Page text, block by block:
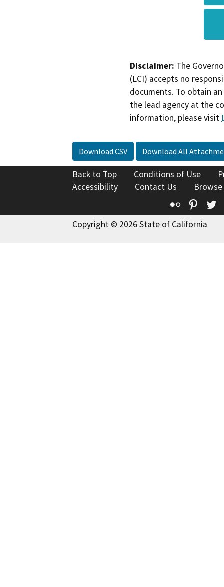
Disclaimer: The
(LCI) accepts no
documents. To obtain
the lead agency at the
information, please visit
Download CSV Download All
Back to Top Conditions of Use
Accessibility
Contact Us
Flickr
Copyright © 2026 State of California